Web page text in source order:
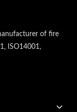
of fire
ISO14001,